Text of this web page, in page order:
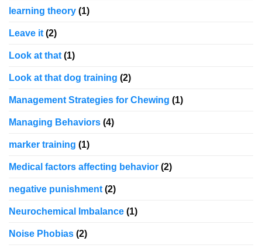
learning theory (1)
Leave it (2)
Look at that (1)
Look at that dog training (2)
Management Strategies for Chewing (1)
Managing Behaviors (4)
marker training (1)
Medical factors affecting behavior (2)
negative punishment (2)
Neurochemical Imbalance (1)
Noise Phobias (2)